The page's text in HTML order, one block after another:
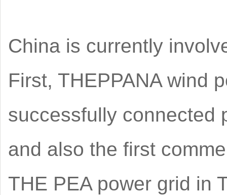
China is currently
First, THEPPANA wind
successfully connected
and also the first
THE PEA power grid in